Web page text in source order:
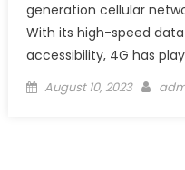
generation cellular
With its high-speed
accessibility, 4G has
Posted
August 10, 2023